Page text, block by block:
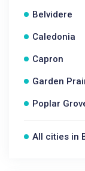
Belvidere
Caledonia
Capron
Garden
Poplar
All cities in